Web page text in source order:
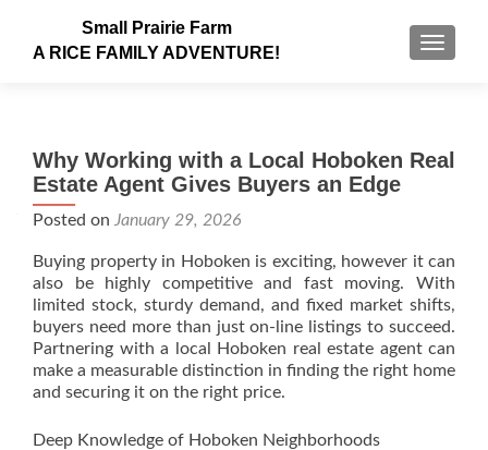
Small Prairie Farm
A RICE FAMILY ADVENTURE!
Why Working with a Local Hoboken Real
Estate Agent Gives Buyers an Edge
Posted on January 29, 2026
Buying property in Hoboken is exciting, however it can
also be highly competitive and fast moving. With
limited stock, sturdy demand, and fixed market shifts,
buyers need more than just on-line listings to succeed.
Partnering with a local Hoboken real estate agent can
make a measurable distinction in finding the right home
and securing it on the right price.
Deep Knowledge of Hoboken Neighborhoods